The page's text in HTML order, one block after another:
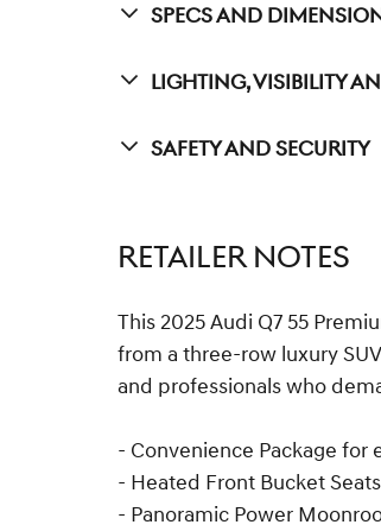
Specs And
Lighting, Visibility
Safety And Security
RETAILER NOTES
This 2025 Audi Q7 55
from a three-row luxury
and professionals who
- Convenience Package
- Heated Front Bucket
- Panoramic Power